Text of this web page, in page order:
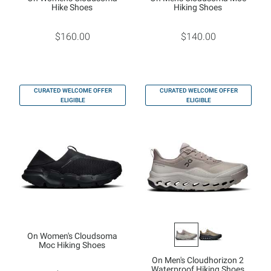
Hike Shoes
$160.00
Hiking Shoes
$140.00
CURATED WELCOME OFFER
ELIGIBLE
On Women's Cloudsoma
Moc Hiking Shoes
CURATED WELCOME OFFER
ELIGIBLE
On Men's Cloudhorizon 2